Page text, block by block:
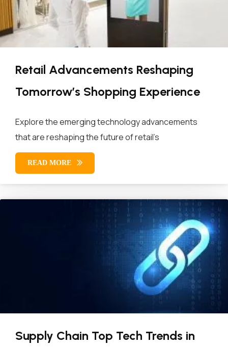
Retail Advancements Reshaping
Tomorrow’s Shopping Experience
Explore the emerging technology advancements
that are reshaping the future of retail’s
READ MORE
Supply Chain Top Tech Trends in